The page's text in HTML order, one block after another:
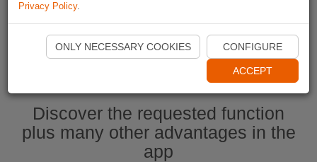
Start Naviki App
Discover the requested function
plus many other advantages in the
app
Privacy Policy.
ONLY NECESSARY COOKIES CONFIGURE
ACCEPT